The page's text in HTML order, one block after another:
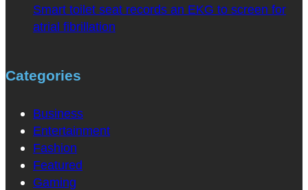
Smart toilet seat records an EKG to screen for
atrial fibrillation
Categories
Business
Entertainment
Fashion
Featured
Gaming